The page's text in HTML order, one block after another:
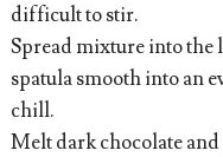
difficult to stir.
Spread mixture into the
spatula smooth into an
chill.
Melt dark chocolate